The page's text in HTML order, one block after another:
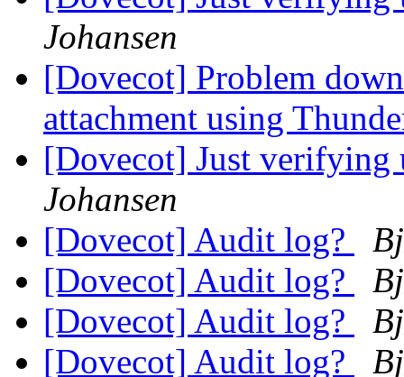
Johansen
[Dovecot] Problem
attachment using
[Dovecot] Just verifying
Johansen
[Dovecot] Audit log?
[Dovecot] Audit log?
[Dovecot] Audit log?
[Dovecot] Audit log?